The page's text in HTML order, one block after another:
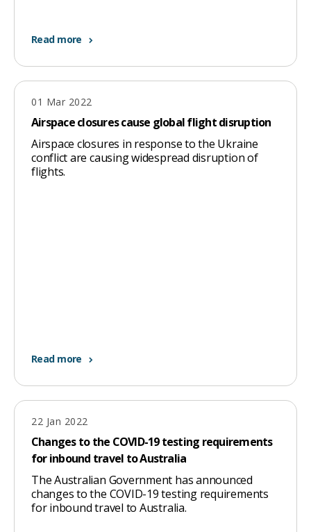
Read more
01 Mar 2022
Airspace closures cause global flight disruption
Airspace closures in response to the Ukraine
conflict are causing widespread disruption of
flights.
Read more
22 Jan 2022
Changes to the COVID-19 testing requirements
for inbound travel to Australia
The Australian Government has announced
changes to the COVID-19 testing requirements
for inbound travel to Australia.